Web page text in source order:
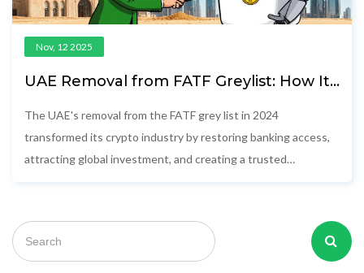
Nov, 12 2025
UAE Removal from FATF Greylist: How It
The UAE's removal from the FATF grey list in 2024
transformed its crypto industry by restoring banking access,
attracting global investment, and creating a trusted